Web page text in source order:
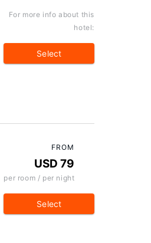
For more info about this
hotel:
Select
FROM
USD 79
per room / per night
Select